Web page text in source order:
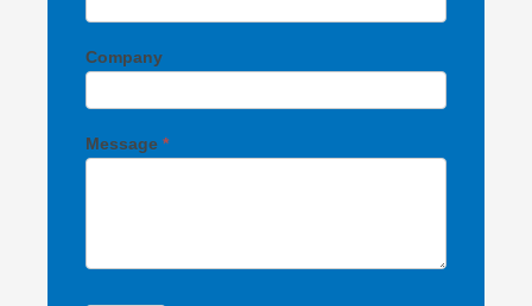
Company
Message *